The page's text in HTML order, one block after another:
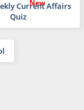
Current Affairs
Quiz